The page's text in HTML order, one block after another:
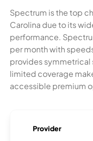
Spectrum is the top
Carolina due to its
performance.
per month with
provides symmetrical
limited coverage
accessible premium
Provider